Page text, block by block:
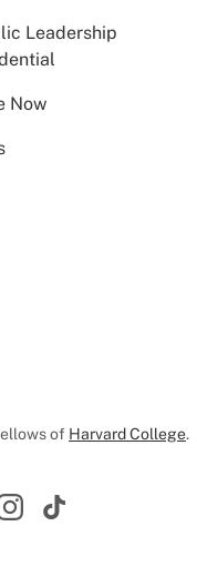
Leadership
Now
of Harvard College.